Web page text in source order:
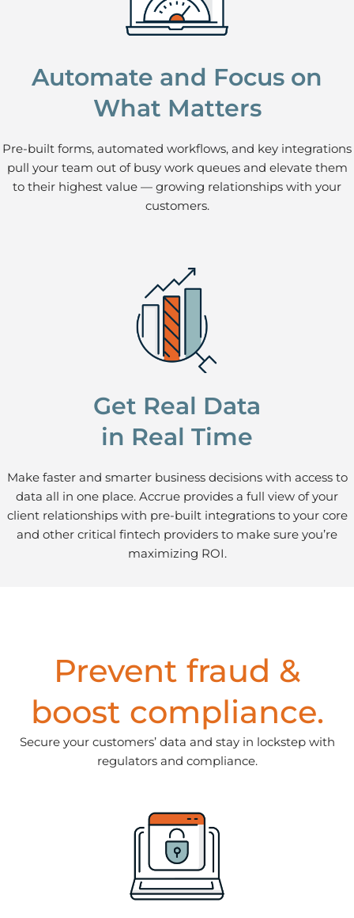
Automate and Focus on
What Matters
Pre-built forms, automated workflows, and key integrations
pull your team out of busy work queues and elevate them
to their highest value — growing relationships with your
customers.
Get Real Data
in Real Time
Make faster and smarter business decisions with access to
data all in one place. Accrue provides a full view of your
client relationships with pre-built integrations to your core
and other critical fintech providers to make sure you’re
maximizing ROI.
Prevent fraud &
boost compliance.
Secure your customers’ data and stay in lockstep with
regulators and compliance.